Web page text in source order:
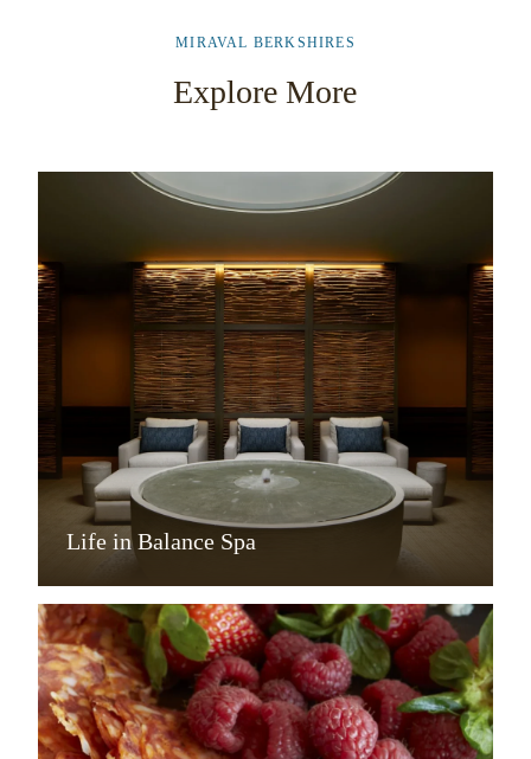
MIRAVAL BERKSHIRES
Explore More
Life in Balance Spa